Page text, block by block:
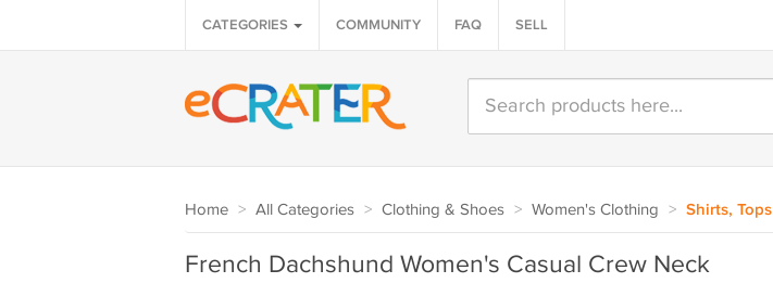
CATEGORIES COMMUNITY FAQ SELL
Home > All Categories > Clothing & Shoes > Women's Clothing > Shirts, Tops
French Dachshund Women's Casual Crew Neck